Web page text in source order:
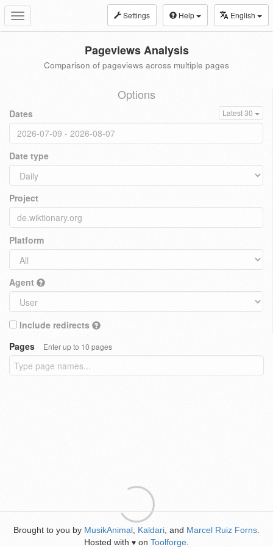
Toggle
navigation
Settings Help English
Pageviews Analysis
Comparison of pageviews across multiple pages
Options
Dates Latest 30
Date type
Project
Platform
Agent
Include redirects
Pages
Enter up to 10 pages
Brought to you by MusikAnimal Kaldari , and Marcel Ruiz Forns
Hosted with ♥ on Toolforge